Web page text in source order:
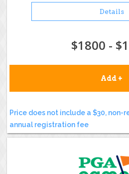
Details
$1800 -
Add +
Price does not include a $30, non-
annual registration fee